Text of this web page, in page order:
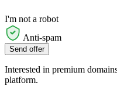
I'm not a robot
Anti-spam
Send offer
Interested in premium
platform.